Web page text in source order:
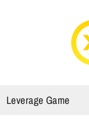
Leverage Game